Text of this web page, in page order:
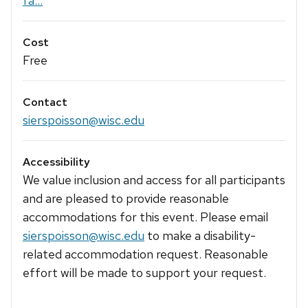
Cost
Free
Contact
sierspoisson@wisc.edu
Accessibility
We value inclusion and access for all participants
and are pleased to provide reasonable
accommodations for this event. Please email
sierspoisson@wisc.edu to make a disability-
related accommodation request. Reasonable
effort will be made to support your request.